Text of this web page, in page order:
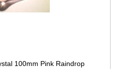
100mm Pink Raindrop